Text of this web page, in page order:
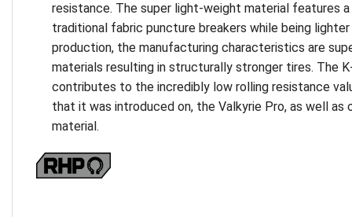
resistance. The super light-weight material features
traditional fabric puncture breakers while being lighter
production, the manufacturing characteristics are
materials resulting in structurally stronger tires. The
contributes to the incredibly low rolling resistance
that it was introduced on, the Valkyrie Pro, as well as
material.